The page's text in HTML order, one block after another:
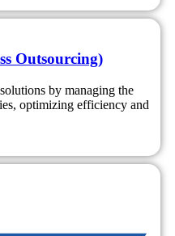
Outsourcing)
by managing the
optimizing efficiency and